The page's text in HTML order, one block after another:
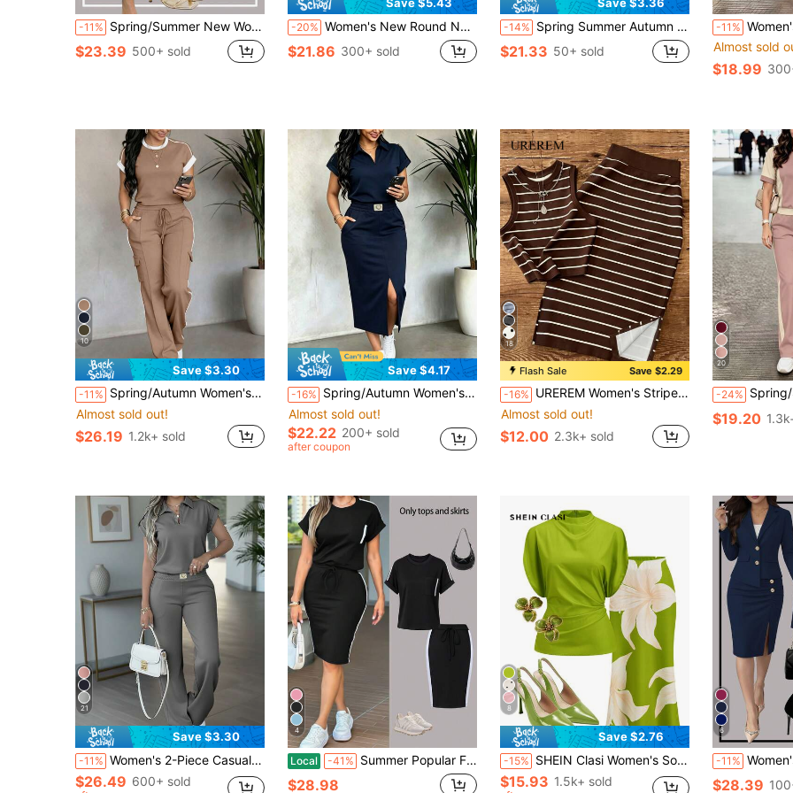
-11% Spring/Summer New Women's Sky Blue Lapel Half-Zip Short Sleeve T-Shirt, Contrast Stripe Cuffs, 2-Piece Fashion Sporty Casual Set Elegant
$23.39 500+ sold
-20% Women's New Round Neck Short Sleeve T-Shirt And Elastic Waist Loose Mid-Length Skirt 2 Pieces Set, Suitable For Spring, Summer And Autumn Elegant
$21.86 300+ sold
-14% Spring Summer Autumn Women's New Style Contrast Color Lapel Short Sleeve T-Shirt & Casual Daily Elastic Waist Loose Mid-Length Skirt 2-Piece Elegant
$21.33 50+ sold
-11% Women's New Spring/Summer/Autumn 2-Piece Set: Round Neck
Almost sold
$18.99
10
Save $3.30
-11% Spring/Autumn Women's New Casual Versatile Round Neck Short Sleeve Top With High Waist Drawstring Striped Loose Cargo Pants 2-Piece Set Elegant
Almost sold out!
$26.19 1.2k+ sold
Save $4.17
-16% Spring/Autumn Women's New Fashion 2-Piece Casual Set, Solid Color Short Sleeve Top, Spring Break Casual Outfit Summer Elegant
Almost sold out!
$22.22 200+ sold
after coupon
18
Flash Sale Save $2.29
-16% UREREM Women's Striped Colorblock Casual Elegant Party Ribbed Split Beach Tank Top And Skirt 2-Piece Set Summer
Almost sold out!
$12.00 2.3k+ sold
20
-24% Spring/Summer/Autumn Women's New Casual Versatile Color-Block College
$19.20
21
Save $3.30
-11% Women's 2-Piece Casual Outfit, New Fashion Short Sleeve Top And Heart Print Pants Set, Suitable For Spring And Autumn Elegant Summer
$26.49 600+ sold
4
Local -41% Summer Popular Fashion T-Shirt Paired With Slim Fit Hip Bag Skirt Two-Piece Set, Comfortable Fabric, Suitable For Casual And Commuting Wear
$28.98
8
Save $2.76
-15% SHEIN Clasi Women's Solid Color Mandarin Collar Pleated Top And Floral Print Fishtail Skirt Elegant 2-Piece Set Day Party Night Dinner Lime Green Summer
$15.93 1.5k+ sold
6
-11% Women's Elegant Commuter
$28.39